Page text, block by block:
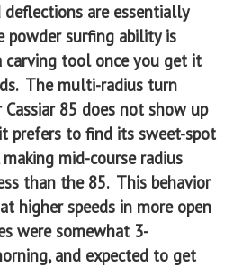
are essentially
powder surfing ability is
carving tool once you get it
The multi-radius turn
85 does not show up
prefers to find its sweet-spot
mid-course radius
than the 85. This behavior
higher speeds in more open
were somewhat 3-
and expected to get